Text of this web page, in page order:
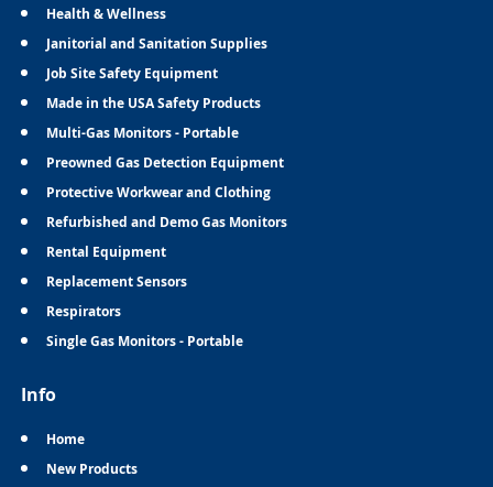
Health & Wellness
Janitorial and Sanitation Supplies
Job Site Safety Equipment
Made in the USA Safety Products
Multi-Gas Monitors - Portable
Preowned Gas Detection Equipment
Protective Workwear and Clothing
Refurbished and Demo Gas Monitors
Rental Equipment
Replacement Sensors
Respirators
Single Gas Monitors - Portable
Info
Home
New Products